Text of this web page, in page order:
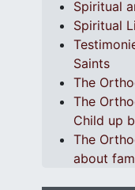
Spiritual
Spiritual
Saints
The
The
Child up
The
about